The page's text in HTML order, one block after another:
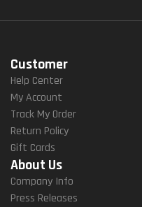
Customer
Help Center
My Account
Track My Order
Return Policy
Gift Cards
About Us
Company Info
Press Releases